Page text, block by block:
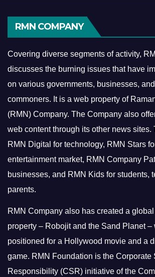
RMN COMPANY
Covering diverse segments of activity,
discusses the burning issues that have
on various governments, businesses,
commoners. It is a web property of
(RMN) Company. The Company also
web content through its other news sites.
RMN Digital for technology, RMN Stars
entertainment market, RMN Company
businesses, and RMN Kids for students,
parents.
RMN Company also has created a
property – Robojit and the Sand Planet –
positioned for a Hollywood movie and a
game. RMN Foundation is the Corporate
Responsibility (CSR) initiative of the